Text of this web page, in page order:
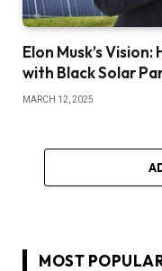
Elon Musk’s
with Black Solar
MARCH 12, 2025
MOST